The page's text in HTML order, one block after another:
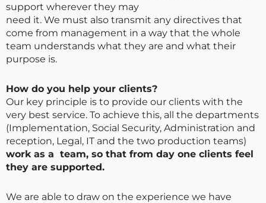
support wherever they may
need it. We must also transmit any directives that
come from management in a way that the whole
team understands what they are and what their
purpose is.
How do you help your clients?
Our key principle is to provide our clients with the
very best service. To achieve this, all the departments
(Implementation, Social Security, Administration and
reception, Legal, IT and the two production teams)
work as a team, so that from day one clients feel
they are supported.
We are able to draw on the experience we have